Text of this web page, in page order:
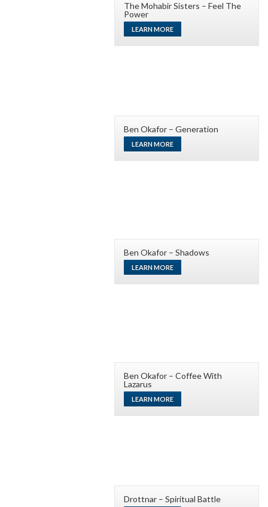
The Mohabir Sisters – Feel The
Power
LEARN MORE
Ben Okafor – Generation
LEARN MORE
Ben Okafor – Shadows
LEARN MORE
Ben Okafor – Coffee With
Lazarus
LEARN MORE
Drottnar – Spiritual Battle